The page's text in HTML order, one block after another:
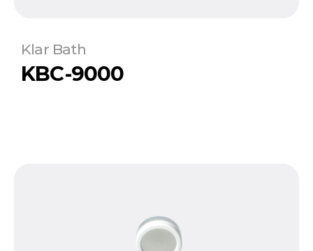
Klar Bath
KBC-9000